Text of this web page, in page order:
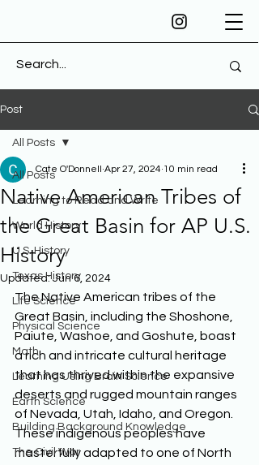
Post
All Posts
Learning to Read and Write
World History
U.S. History
Texas History
Life Science
Physical Science
Math
Learning Using Brain Science
Earth Science
Building Background Knowledge
The Civil War
All Posts
Native American Tribes of
the Great Basin for AP U.S.
History
Cate O'Donnell Apr 27, 2024 10 min read
Updated:Jun 6, 2024
The Native American tribes of the
Great Basin, including the Shoshone,
Paiute, Washoe, and Goshute, boast
a rich and intricate cultural heritage
that has thrived within the expansive
deserts and rugged mountain ranges
of Nevada, Utah, Idaho, and Oregon.
These indigenous peoples have
masterfully adapted to one of North